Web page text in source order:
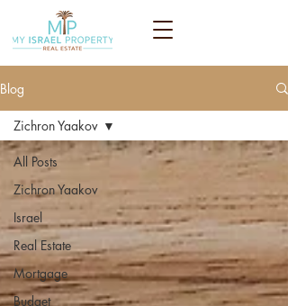
Blog
All Posts
Zichron Yaakov
Israel
Real Estate
Mortgage
Budget
Zichron Yaakov